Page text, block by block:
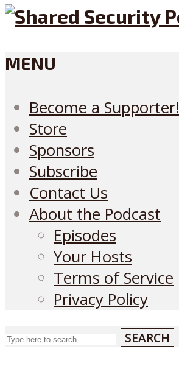
MENU
Become a Supporter!
Store
Sponsors
Subscribe
Contact Us
About the Podcast
Episodes
Your Hosts
Terms of Service
Privacy Policy
SEARCH